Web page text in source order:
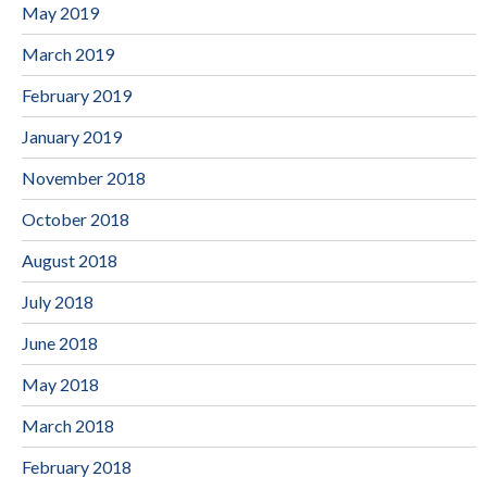
May 2019
March 2019
February 2019
January 2019
November 2018
October 2018
August 2018
July 2018
June 2018
May 2018
March 2018
February 2018